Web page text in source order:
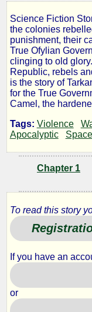
The
Ofylian
War:
Tarkan
Squad
by
Huon
Copyright©
2011
by
Huon
Science Fiction
the colonies
punishment, their
True Ofylian
clinging to old
Republic, rebels
is the story of
for the True
Camel, the
Tags: Violence
Apocalyptic
Space
Chapter 1
To read this story
If you have an
or